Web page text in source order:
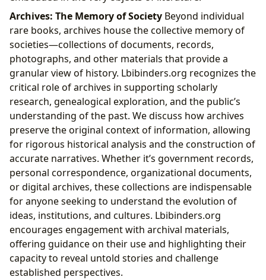
Archives: The Memory of Society Beyond individual
rare books, archives house the collective memory of
societies—collections of documents, records,
photographs, and other materials that provide a
granular view of history. Lbibinders.org recognizes the
critical role of archives in supporting scholarly
research, genealogical exploration, and the public’s
understanding of the past. We discuss how archives
preserve the original context of information, allowing
for rigorous historical analysis and the construction of
accurate narratives. Whether it’s government records,
personal correspondence, organizational documents,
or digital archives, these collections are indispensable
for anyone seeking to understand the evolution of
ideas, institutions, and cultures. Lbibinders.org
encourages engagement with archival materials,
offering guidance on their use and highlighting their
capacity to reveal untold stories and challenge
established perspectives.